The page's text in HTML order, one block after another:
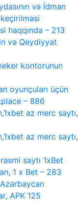
və İdman
haqqında – 213
və Qeydiyyat
kontorunun
oyunçuları üçün
– 886
az merc saytı,
az merc saytı,
saytı 1xBet
1 x Bet – 283
APK 125